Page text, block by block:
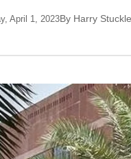
April 1, 2023By Harry